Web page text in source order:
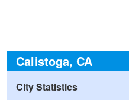
Calistoga, CA
City Statistics